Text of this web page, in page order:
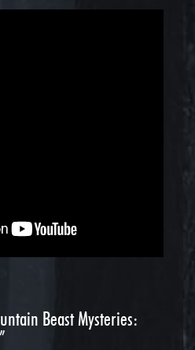
Beast Mysteries: